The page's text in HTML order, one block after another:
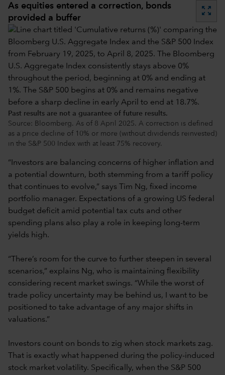
As equities entered a correction, bonds
provided a buffer
zoom_out_map
Past results are not a guarantee of future results.
Source: Bloomberg. As of 8 April 2025. A correction is defined
as a price decline of 10% or more (without dividends reinvested)
in the S&P 500 Index with at least 75% recovery.
“Investors are balancing concerns of higher inflation and
a potential downturn, both stemming from a tariff policy
that continues to evolve,” says Tim Ng, fixed income
portfolio manager. Expectations of a growing US federal
budget deficit amid potential tax cuts and other
spending plans also play a role in keeping long-term
yields high.
“There’s room for the curve to further steepen in several
scenarios,” explains Ng, who is maintaining flexibility
considering recent market swings. “While the worst of
trade policy uncertainty may be behind us, I want to be
positioned to take advantage of any major shifts in
valuations.”
Investors count on bonds to zig when stock markets zag.
That is exactly what happened during the policy-induced
stock market volatility. Specifically, when the S&P 500